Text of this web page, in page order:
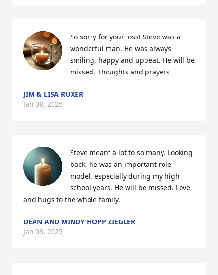
So sorry for your loss! Steve was a
wonderful man. He was always
smiling, happy and upbeat. He will be
missed. Thoughts and prayers
JIM & LISA RUXER
Jan 08, 2025
Steve meant a lot to so many. Looking
back, he was an important role
model, especially during my high
school years. He will be missed. Love
and hugs to the whole family.
DEAN AND MINDY HOPP ZIEGLER
Jan 08, 2025